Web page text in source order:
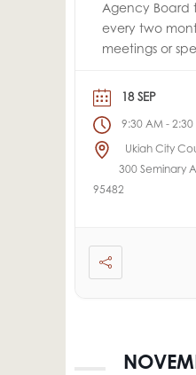
Agency Board
every two
meetings or
throughout the
18 SEP
9:30 AM - 2:30
Ukiah City
300 Seminary
95482